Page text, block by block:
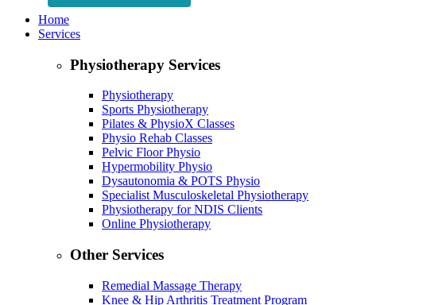
Home
Services
Physiotherapy Services
Physiotherapy
Sports Physiotherapy
Pilates & PhysioX Classes
Physio Rehab Classes
Pelvic Floor Physio
Hypermobility Physio
Dysautonomia & POTS Physio
Specialist Musculoskeletal Physiotherapy
Physiotherapy for NDIS Clients
Online Physiotherapy
Other Services
Remedial Massage Therapy
Knee & Hip Arthritis Treatment Program